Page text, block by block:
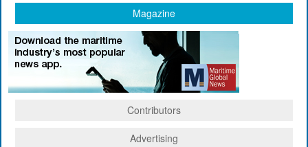
Magazine
Contributors
Advertising